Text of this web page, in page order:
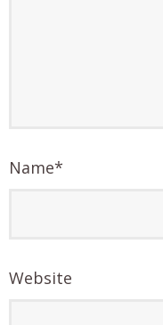
Name*
Website